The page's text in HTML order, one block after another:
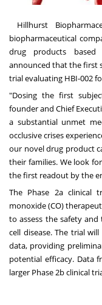
Hillhurst
biopharmaceutical
drug products
announced that the first
trial evaluating HBI-002
"Dosing the first
founder and Chief
a substantial unmet
occlusive crises
our novel drug product
their families. We look
the first readout by the
The Phase 2a clinical
monoxide (CO)
to assess the safety
cell disease. The trial
data, providing
potential efficacy. Data
larger Phase2bclinical